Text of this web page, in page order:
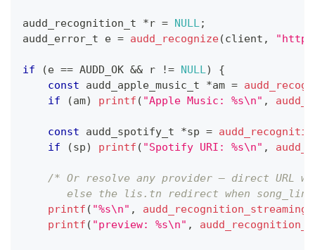
audd_recognition_t *r = NULL;
audd_error_t e = audd_recognize(client ,
if (e == AUDD_OK && r != NULL)
{
const
audd_apple_music_t *am =
if
(am) printf ( "Apple Music: %s\n" ,
const audd_spotify_t *sp =
if
(sp) printf ( "Spotify URI: %s\n" ,
/* Or resolve any provider — direct URL
else the lis.tn redirect when
printf ( "%s\n" ,
printf ( "preview: %s\n" ,